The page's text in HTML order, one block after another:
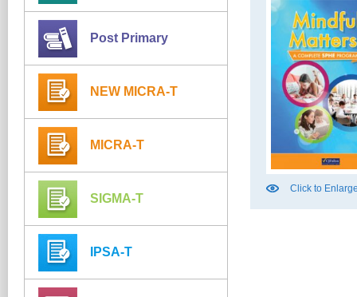
Post Primary
NEW MICRA-T
MICRA-T
SIGMA-T
IPSA-T
Click to